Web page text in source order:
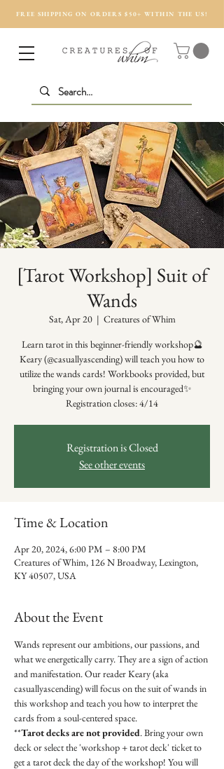
FREE SHIPPING ON ORDERS $50+ WITHIN THE US!
[Tarot Workshop] Suit of
Wands
Sat, Apr 20
  |
Creatures of Whim
Learn tarot in this beginner-friendly workshop🔮
Keary (@casuallyascending) will teach you how to
utilize the wands cards! Workbooks provided, but
bringing your own journal is encouraged✨
Registration closes: 4/14
Registration is Closed
See other events
Time & Location
Apr 20, 2024, 6:00 PM – 8:00 PM
Creatures of Whim, 126 N Broadway, Lexington,
KY 40507, USA
About the Event
Wands represent our ambitions, our passions, and
what we energetically carry. They are a sign of action
and manifestation. Our reader Keary (aka
casuallyascending) will focus on the suit of wands in
this workshop and teach you how to interpret the
cards from a soul-centered space.
**Tarot decks are not provided. Bring your own
deck or select the 'workshop + tarot deck' ticket to
get a tarot deck the day of the workshop! You will